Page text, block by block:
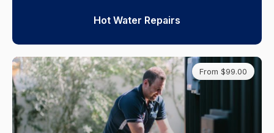
Hot Water Repairs
From $99.00